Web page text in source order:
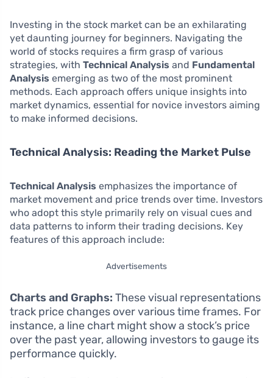
Investing in the stock market can be an exhilarating
yet daunting journey for beginners. Navigating the
world of stocks requires a firm grasp of various
strategies, with Technical Analysis and Fundamental
Analysis emerging as two of the most prominent
methods. Each approach offers unique insights into
market dynamics, essential for novice investors aiming
to make informed decisions.
Technical Analysis: Reading the Market Pulse
Technical Analysis emphasizes the importance of
market movement and price trends over time. Investors
who adopt this style primarily rely on visual cues and
data patterns to inform their trading decisions. Key
features of this approach include:
Advertisements
Charts and Graphs: These visual representations
track price changes over various time frames. For
instance, a line chart might show a stock’s price
over the past year, allowing investors to gauge its
performance quickly.